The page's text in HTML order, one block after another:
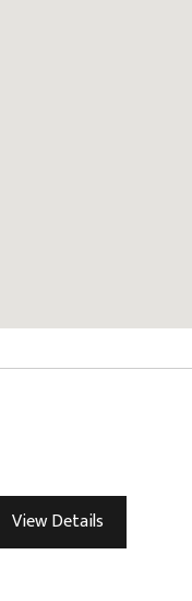
View Details